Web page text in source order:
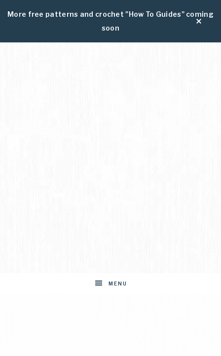
More free patterns and crochet "How To Guides" coming
soon
MENU